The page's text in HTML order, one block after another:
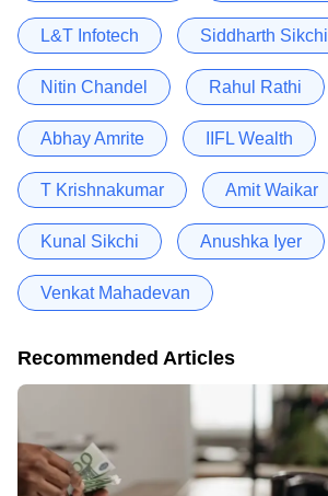
L&T Infotech Siddharth Sikchi
Nitin Chandel Rahul Rathi
Abhay Amrite IIFL Wealth
T Krishnakumar Amit Waikar
Kunal Sikchi Anushka Iyer
Venkat Mahadevan
Recommended Articles